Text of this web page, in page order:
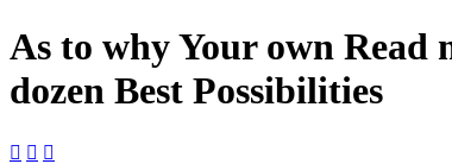
As to why Your own Read
dozen Best Possibilities
  